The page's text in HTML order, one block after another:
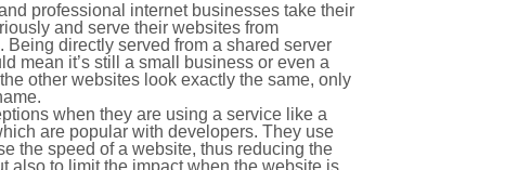
professional internet businesses take their
and serve their websites from
Being directly served from a shared server
mean it’s still a small business or even a
other websites look exactly the same, only
when they are using a service like a
are popular with developers. They use
the speed of a website, thus reducing the
also to limit the impact when the website is